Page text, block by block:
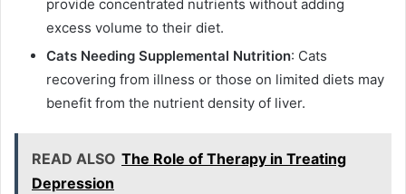
provide concentrated nutrients without adding
excess volume to their diet.
Cats Needing Supplemental Nutrition: Cats
recovering from illness or those on limited diets may
benefit from the nutrient density of liver.
READ ALSO The Role of Therapy in Treating
Depression